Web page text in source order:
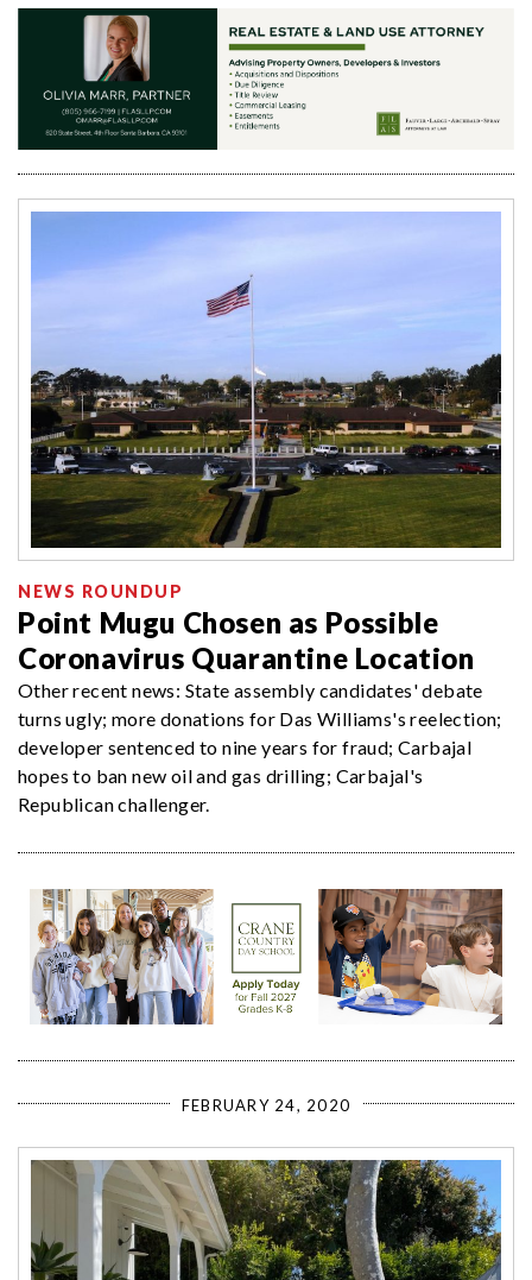
NEWS ROUNDUP
Point Mugu Chosen as Possible
Coronavirus Quarantine Location
Other recent news: State assembly candidates' debate
turns ugly; more donations for Das Williams's reelection;
developer sentenced to nine years for fraud; Carbajal
hopes to ban new oil and gas drilling; Carbajal's
Republican challenger.
FEBRUARY 24, 2020